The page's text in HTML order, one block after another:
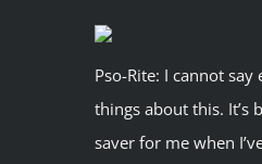
Pso-Rite: I cannot say
things about this. It’s
saver for me when